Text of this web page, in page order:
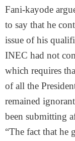
Fani-kayode
to say that he
issue of his
INEC had not
which requires
of all the
remained
been submitting
“The fact that he